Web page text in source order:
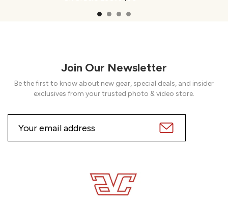
Join Our Newsletter
Be the first to know about new gear, special deals, and insider
exclusives from your trusted photo & video store.